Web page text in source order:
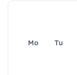
Mo Tu